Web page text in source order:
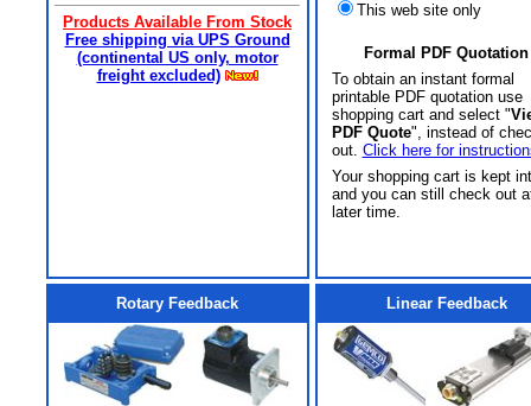
Products Available From Stock
Free shipping via UPS Ground
(continental US only, motor
freight excluded)
This web site only
Formal PDF Quotation
To obtain an instant formal
printable PDF quotation use
shopping cart and select "
PDF Quote", instead of
out. Click here for
Your shopping cart is kept
and you can still check out
later time.
Rotary Feedback Linear Feedback